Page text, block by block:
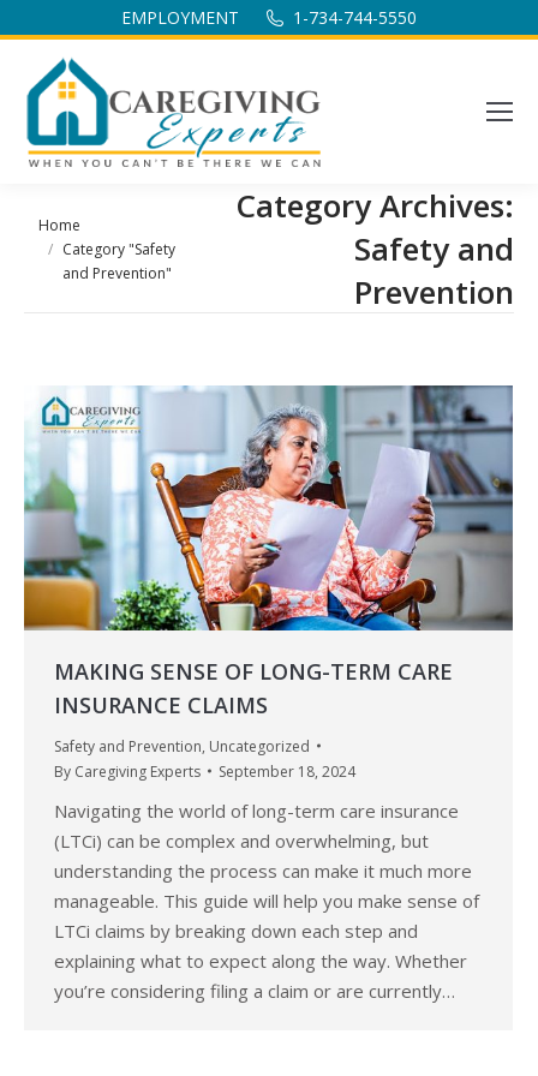
EMPLOYMENT 1-734-744-5550
You are here:
Home
Category "Safety
and Prevention"
Category Archives:
Safety and
Prevention
MAKING SENSE OF LONG-TERM CARE
INSURANCE CLAIMS
Safety and Prevention, Uncategorized
By Caregiving Experts September 18, 2024
Navigating the world of long-term care insurance
(LTCi) can be complex and overwhelming, but
understanding the process can make it much more
manageable. This guide will help you make sense of
LTCi claims by breaking down each step and
explaining what to expect along the way. Whether
you’re considering filing a claim or are currently…